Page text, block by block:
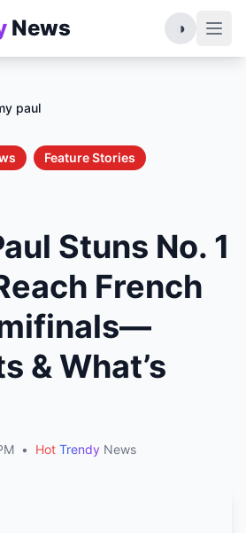
News ◑
paul
Feature Stories
Stuns No. 1
French
& What’s
• Hot Trendy News